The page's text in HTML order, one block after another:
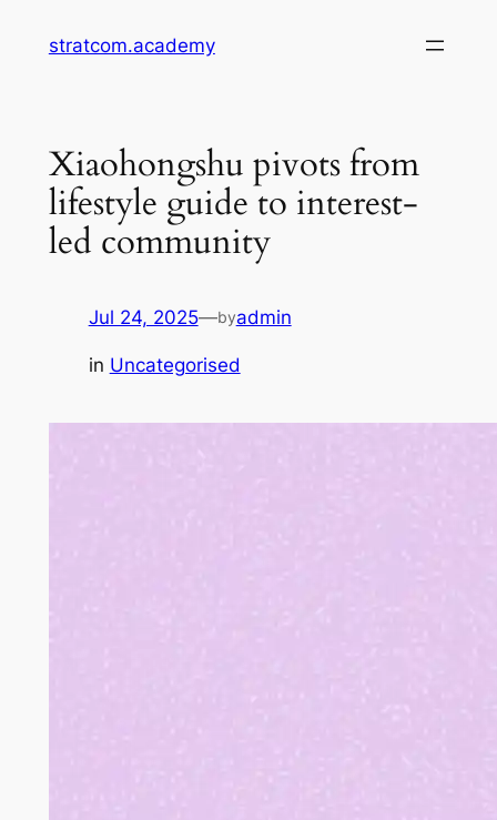
stratcom.academy
Xiaohongshu pivots from
lifestyle guide to interest-
led community
Jul 24, 2025—byadmin
in Uncategorised